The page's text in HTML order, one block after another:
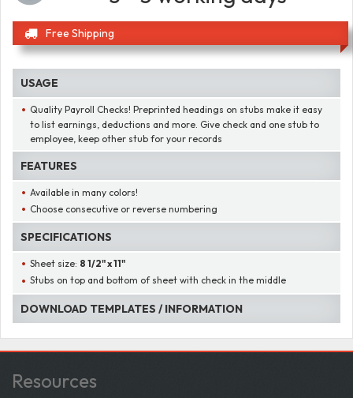
Free Shipping
USAGE
Quality Payroll Checks! Preprinted headings on stubs make it easy
to list earnings, deductions and more. Give check and one stub to
employee, keep other stub for your records
FEATURES
Available in many colors!
Choose consecutive or reverse numbering
SPECIFICATIONS
Sheet size: 8 1/2" x 11"
Stubs on top and bottom of sheet with check in the middle
DOWNLOAD TEMPLATES / INFORMATION
Resources